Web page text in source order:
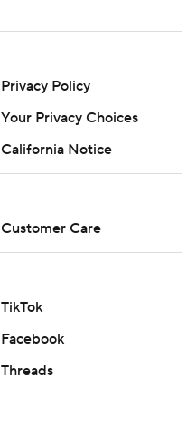
Privacy Policy
Your Privacy Choices
California Notice
Customer Care
TikTok
Facebook
Threads